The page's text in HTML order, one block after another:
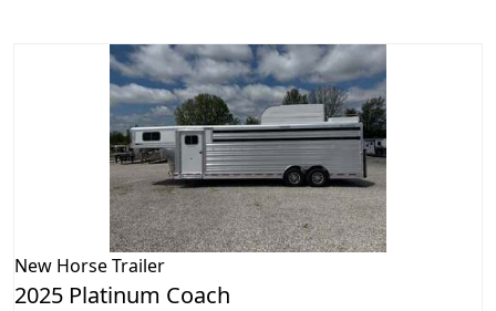
New Horse Trailer
2025 Platinum Coach